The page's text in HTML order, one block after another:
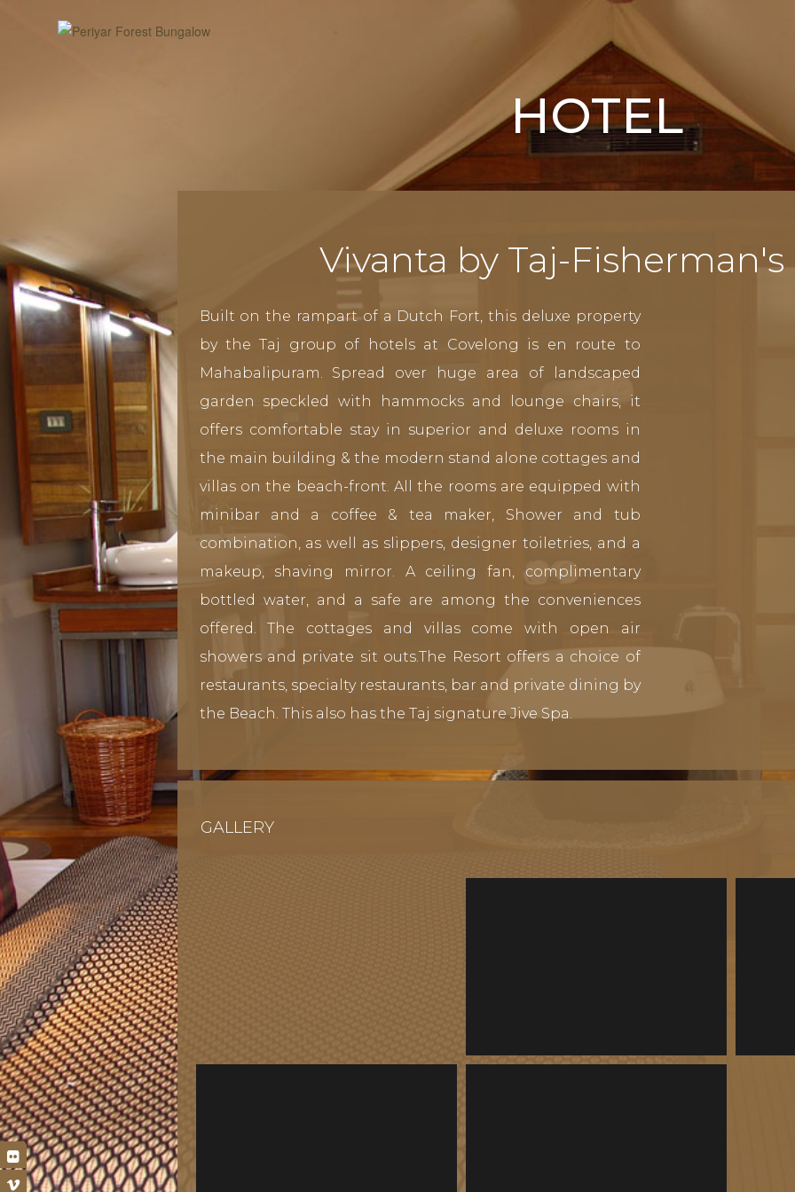
HOTEL
Vivanta by Taj-Fisherman's
Built on the rampart of a Dutch Fort, this deluxe property
by the Taj group of hotels at Covelong is en route to
Mahabalipuram. Spread over huge area of landscaped
garden speckled with hammocks and lounge chairs, it
offers comfortable stay in superior and deluxe rooms in
the main building & the modern stand alone cottages and
villas on the beach-front. All the rooms are equipped with
minibar and a coffee & tea maker, Shower and tub
combination, as well as slippers, designer toiletries, and a
makeup, shaving mirror. A ceiling fan, complimentary
bottled water, and a safe are among the conveniences
offered. The cottages and villas come with open air
showers and private sit outs.The Resort offers a choice of
restaurants, specialty restaurants, bar and private dining by
the Beach. This also has the Taj signature Jive Spa.
GALLERY